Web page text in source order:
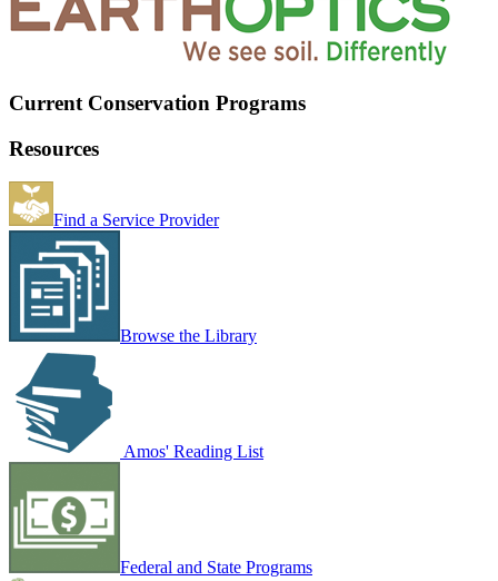
Current Conservation Programs
Resources
Find a Service Provider
Browse the Library
Amos' Reading List
Federal and State Programs